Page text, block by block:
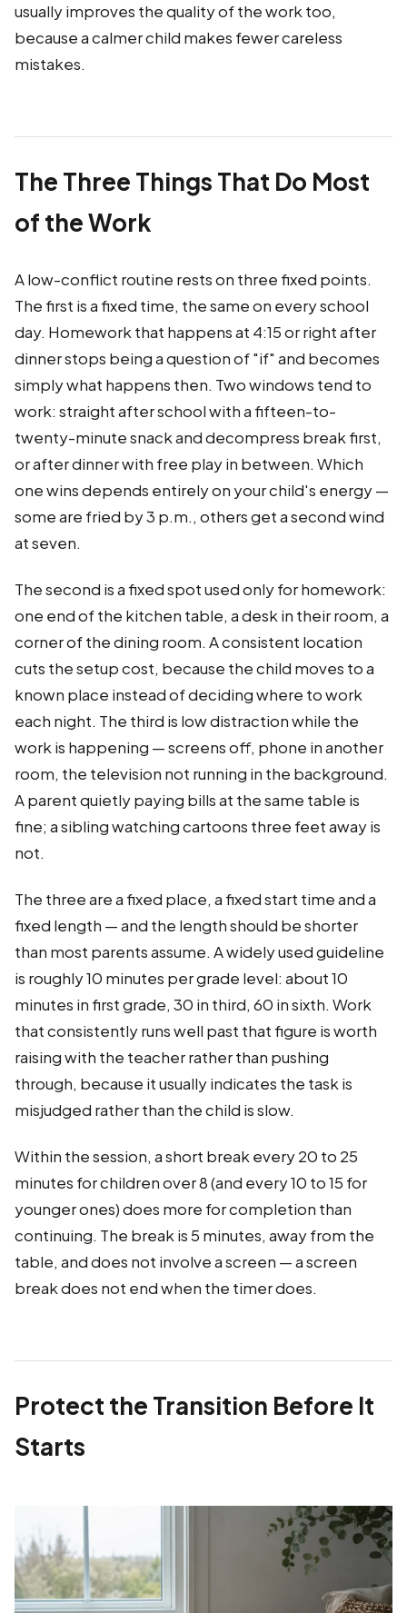
usually improves the quality of the work too,
because a calmer child makes fewer careless
mistakes.
The Three Things That Do Most
of the Work
A low-conflict routine rests on three fixed points.
The first is a fixed time, the same on every school
day. Homework that happens at 4:15 or right after
dinner stops being a question of "if" and becomes
simply what happens then. Two windows tend to
work: straight after school with a fifteen-to-
twenty-minute snack and decompress break first,
or after dinner with free play in between. Which
one wins depends entirely on your child's energy —
some are fried by 3 p.m., others get a second wind
at seven.
The second is a fixed spot used only for homework:
one end of the kitchen table, a desk in their room, a
corner of the dining room. A consistent location
cuts the setup cost, because the child moves to a
known place instead of deciding where to work
each night. The third is low distraction while the
work is happening — screens off, phone in another
room, the television not running in the background.
A parent quietly paying bills at the same table is
fine; a sibling watching cartoons three feet away is
not.
The three are a fixed place, a fixed start time and a
fixed length — and the length should be shorter
than most parents assume. A widely used guideline
is roughly 10 minutes per grade level: about 10
minutes in first grade, 30 in third, 60 in sixth. Work
that consistently runs well past that figure is worth
raising with the teacher rather than pushing
through, because it usually indicates the task is
misjudged rather than the child is slow.
Within the session, a short break every 20 to 25
minutes for children over 8 (and every 10 to 15 for
younger ones) does more for completion than
continuing. The break is 5 minutes, away from the
table, and does not involve a screen — a screen
break does not end when the timer does.
Protect the Transition Before It
Starts